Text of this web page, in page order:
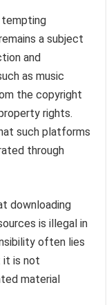
tempting
a subject
and
as music
the copyright
rights.
such platforms
through
downloading
is illegal in
often lies
is not
material